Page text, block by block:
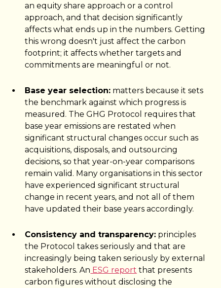
an equity share approach or a control
approach, and that decision significantly
affects what ends up in the numbers. Getting
this wrong doesn't just affect the carbon
footprint; it affects whether targets and
commitments are meaningful or not.
Base year selection: matters because it sets
the benchmark against which progress is
measured. The GHG Protocol requires that
base year emissions are restated when
significant structural changes occur such as
acquisitions, disposals, and outsourcing
decisions, so that year-on-year comparisons
remain valid. Many organisations in this sector
have experienced significant structural
change in recent years, and not all of them
have updated their base years accordingly.
Consistency and transparency: principles
the Protocol takes seriously and that are
increasingly being taken seriously by external
stakeholders. An ESG report that presents
carbon figures without disclosing the